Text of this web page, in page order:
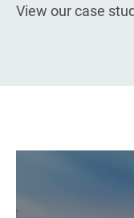
View our case